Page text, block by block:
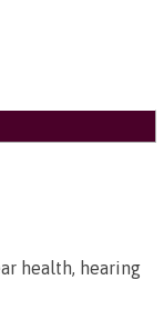
health, hearing